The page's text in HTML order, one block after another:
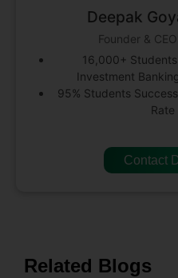
Deepak
Founder &
16,000+ Students
Investment
95% Students
Rate
Contact
Related Blogs